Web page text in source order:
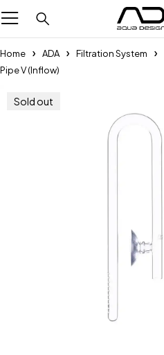
Home ADA Filtration System
Pipe V (Inflow)
Sold out